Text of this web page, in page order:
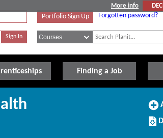
More info
Portfolio Sign Up Forgotten password?
Finding a Job